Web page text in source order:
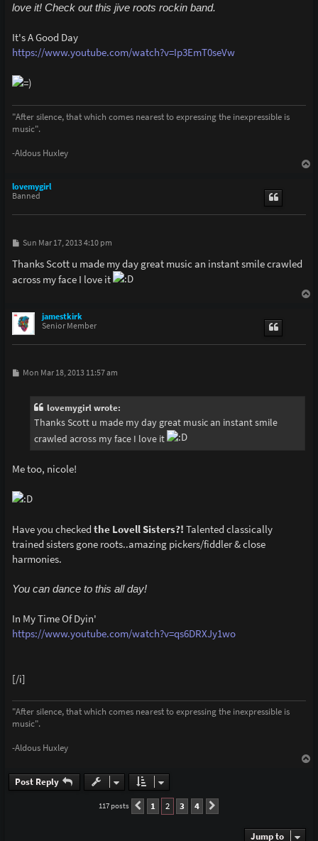
love it! Check out this jive roots rockin band.
It's A Good Day
https://www.youtube.com/watch?v=Ip3EmT0seVw
"After silence, that which comes nearest to expressing the inexpressible is
music".
-Aldous Huxley
lovemygirl
Banned
P
s
t
Sun Mar 17, 2013 4:10 pm
Thanks Scott u made my day great music an instant smile crawled
across my face I love it
jamestkirk
Senior Member
PMon Mar 18, 2013 11:57 am
lovemygirl wrote:
Thanks Scott u made my day great music an instant smile
crawled across my face I love it
Me too, nicole!
Have you checked the Lovell Sisters?! Talented classically
trained sisters gone roots..amazing pickers/fiddler & close
harmonies.
You can dance to this all day!
In My Time Of Dyin'
https://www.youtube.com/watch?v=qs6DRXJy1wo
[/i]
"After silence, that which comes nearest to expressing the inexpressible is
music".
-Aldous Huxley
Post Reply
117 posts Previous
1 2 3 4
Jump to